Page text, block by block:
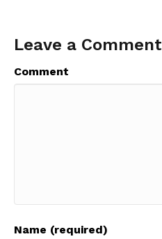
Leave a Comment
Comment
Name (required)